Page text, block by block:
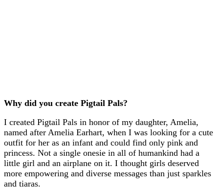
Why did you create Pigtail Pals?
I created Pigtail Pals in honor of my daughter, Amelia,
named after Amelia Earhart, when I was looking for a cute
outfit for her as an infant and could find only pink and
princess. Not a single onesie in all of humankind had a
little girl and an airplane on it. I thought girls deserved
more empowering and diverse messages than just sparkles
and tiaras.